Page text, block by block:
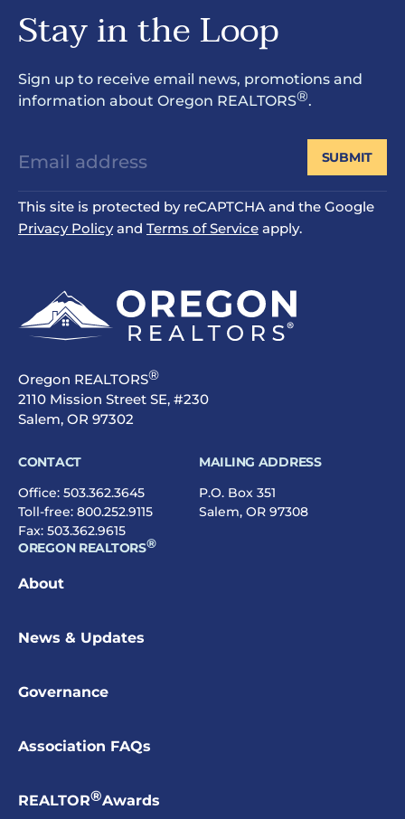
Stay in the Loop
Sign up to receive email news, promotions and
information about Oregon REALTORS®.
This site is protected by reCAPTCHA and the Google
Privacy Policyand Terms of Service apply.
SUBMIT
Oregon REALTORS®
2110 Mission Street SE, #230
Salem, OR 97302
CONTACT
Office: 503.362.3645
Toll-free: 800.252.9115
Fax: 503.362.9615
MAILING ADDRESS
P.O. Box 351
Salem, OR 97308
OREGON REALTORS®
About
News & Updates
Governance
Association FAQs
REALTOR®Awards